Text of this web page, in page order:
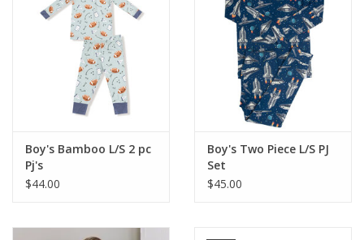
Tiger Spirit Wear
Boy's Bamboo L/S 2 pc
Pj's
$44.00
Boy's Two Piece L/S PJ
Set
$45.00